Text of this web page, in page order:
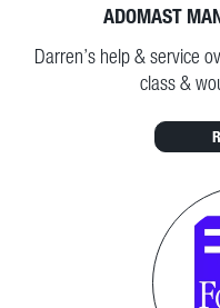
ADOMAST
Darren’s help & service
class &